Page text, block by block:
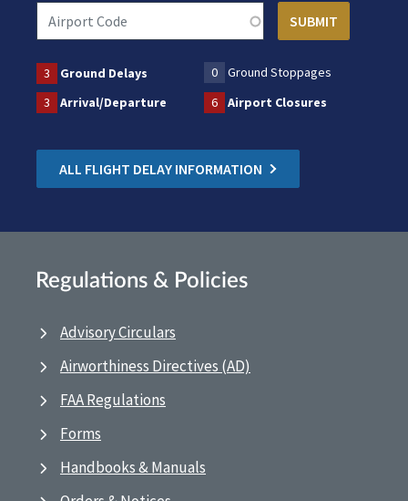
3 Ground Delays 0
Ground Stoppages
3
Arrival/Departure 6 Airport Closures
ALL FLIGHT DELAY INFORMATION
Regulations & Policies
Advisory Circulars
Airworthiness Directives (AD)
FAA Regulations
Forms
Handbooks & Manuals